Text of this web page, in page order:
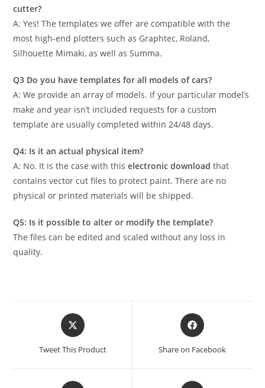
cutter?
A: Yes! The templates we offer are compatible with the
most high-end plotters such as Graphtec, Roland,
Silhouette Mimaki, as well as Summa.
Q3 Do you have templates for all models of cars?
A: We provide an array of models. If your particular model’s
make and year isn’t included requests for a custom
template are usually completed within 24/48 days.
Q4: Is it an actual physical item?
A: No. It is the case with thiselectronic download that
contains vector cut files to protect paint. There are no
physical or printed materials will be shipped.
Q5: Is it possible to alter or modify the template?
The files can be edited and scaled without any loss in
quality.
Tweet This Product Share on Facebook